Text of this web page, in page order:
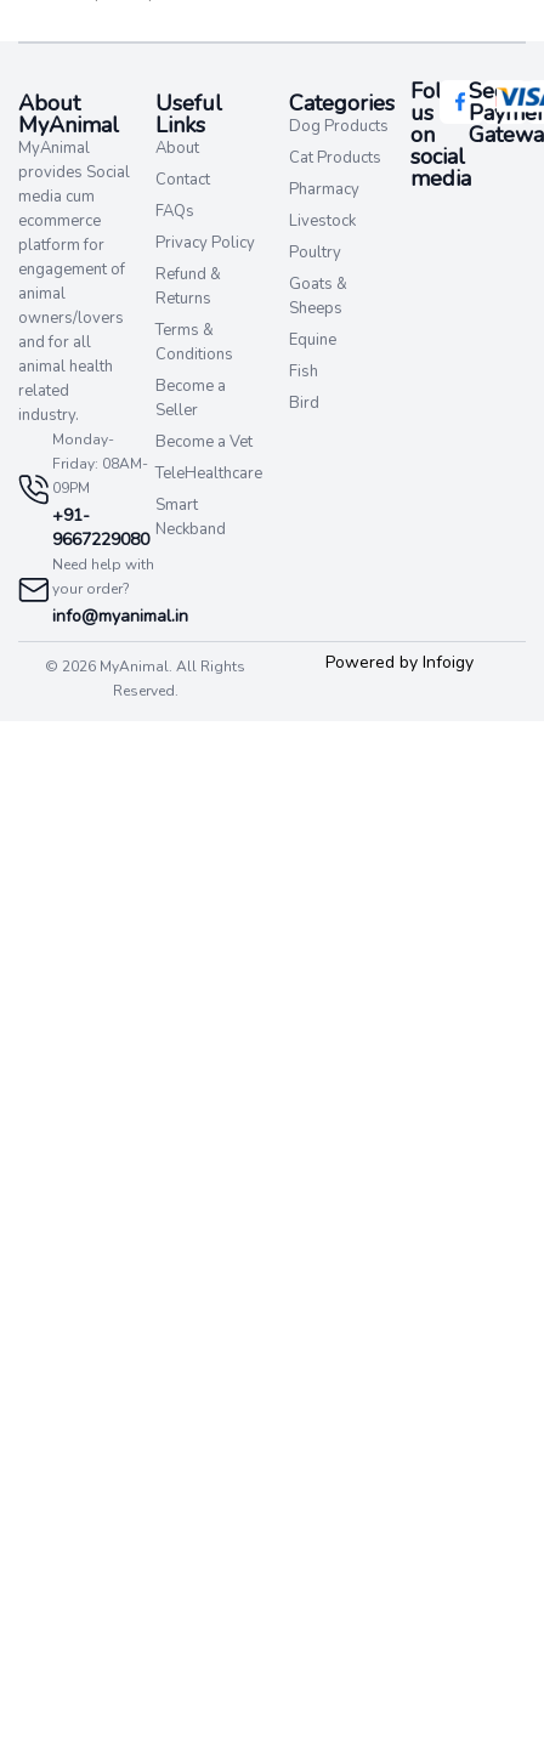
About
MyAnimal
MyAnimal
provides Social
media cum
ecommerce
platform for
engagement of
animal
owners/lovers
and for all
animal health
related
industry.
Monday-
Friday: 08AM-
09PM
+91-
9667229080
Need help with
your order?
info@myanimal.in
Useful
Links
About
Contact
FAQs
Privacy Policy
Refund &
Returns
Terms &
Conditions
Become a
Seller
Become a Vet
TeleHealthcare
Smart
Neckband
Categories
Dog Products
Cat Products
Pharmacy
Livestock
Poultry
Goats &
Sheeps
Equine
Fish
Bird
Follow
us
on
social
media​
Secure
© 2026 MyAnimal. All Rights
Reserved.
Powered by Infoigy